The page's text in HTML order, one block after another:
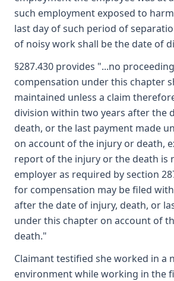
such employment exposed to
last day of such period of
of noisy work shall be the date of
§287.430 provides "...no
compensation under this chapter
maintained unless a claim
division within two years after the
death, or the last payment made
on account of the injury or death,
report of the injury or the death is
employer as required by section
for compensation may be filed
after the date of injury, death, or
under this chapter on account of
death."
Claimant testified she worked in a
environment while working in the